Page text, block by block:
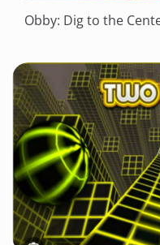
Obby: Dig to the